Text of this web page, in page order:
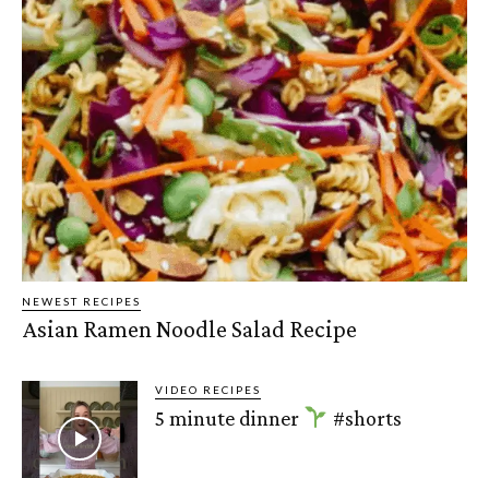
NEWEST RECIPES
Asian Ramen Noodle Salad Recipe
VIDEO RECIPES
5 minute dinner #shorts